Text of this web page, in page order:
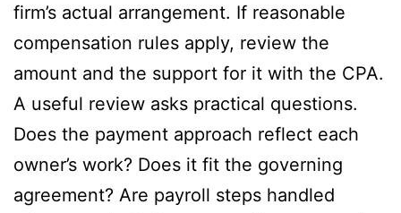
firm’s actual arrangement. If reasonable
compensation rules apply, review the
amount and the support for it with the CPA.
A useful review asks practical questions.
Does the payment approach reflect each
owner’s work? Does it fit the governing
agreement? Are payroll steps handled